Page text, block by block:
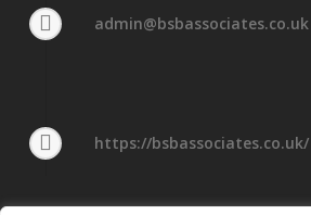
admin@bsbassociates.co.uk
https://bsbassociates.co.uk/